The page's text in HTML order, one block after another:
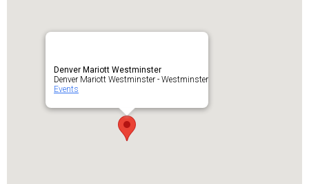
Denver Mariott Westminster
Denver Mariott Westminster - Westminster
Events